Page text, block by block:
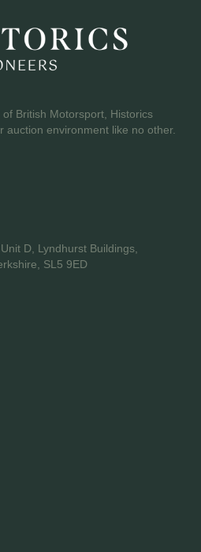
British Motorsport, Historics
auction environment like no other.
D, Lyndhurst Buildings,
SL5 9ED